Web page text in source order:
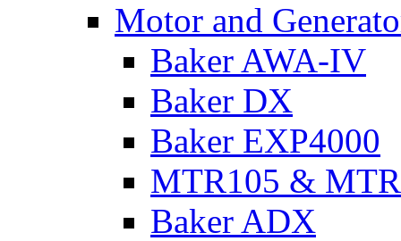
Motor and
Baker AWA-IV
Baker DX
Baker EXP4000
MTR105 &
Baker ADX